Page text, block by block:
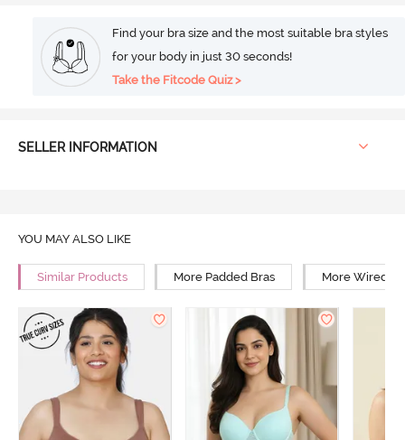
Find your bra size and the most suitable bra styles
for your body in just 30 seconds!
Take the Fitcode Quiz >
SELLER INFORMATION
YOU MAY ALSO LIKE
Similar Products More Padded Bras More Wired